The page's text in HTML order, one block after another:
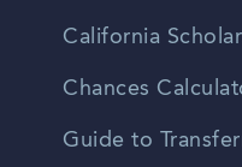
California
Chances
Guide to